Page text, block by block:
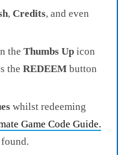
, Credits, and even
the Thumbs Up icon
the REDEEM button
whilst redeeming
Game Code Guide.